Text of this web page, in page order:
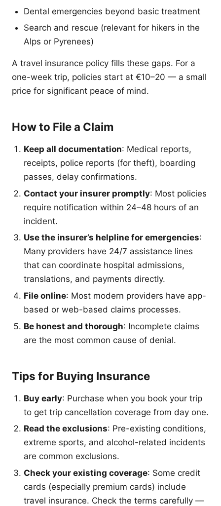
Dental emergencies beyond basic treatment
Search and rescue (relevant for hikers in the
Alps or Pyrenees)
A travel insurance policy fills these gaps. For a
one-week trip, policies start at €10–20 — a small
price for significant peace of mind.
How to File a Claim
Keep all documentation: Medical reports,
receipts, police reports (for theft), boarding
passes, delay confirmations.
Contact your insurer promptly: Most policies
require notification within 24–48 hours of an
incident.
Use the insurer’s helpline for emergencies:
Many providers have 24/7 assistance lines
that can coordinate hospital admissions,
translations, and payments directly.
File online: Most modern providers have app-
based or web-based claims processes.
Be honest and thorough: Incomplete claims
are the most common cause of denial.
Tips for Buying Insurance
Buy early: Purchase when you book your trip
to get trip cancellation coverage from day one.
Read the exclusions: Pre-existing conditions,
extreme sports, and alcohol-related incidents
are common exclusions.
Check your existing coverage: Some credit
cards (especially premium cards) include
travel insurance. Check the terms carefully —